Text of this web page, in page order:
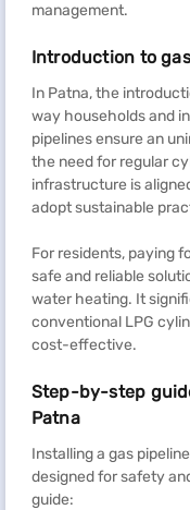
management.
Introduction to
In Patna, the
way households and
pipelines ensure an
the need for regular
infrastructure is
adopt sustainable
For residents, paying
safe and reliable
water heating. It
conventional LPG
cost-effective.
Step-by-step
Patna
Installing a gas
designed for safety
guide: